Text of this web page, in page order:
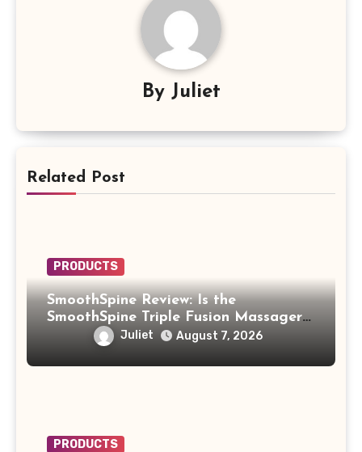
By Juliet
Related Post
PRODUCTS
SmoothSpine Review: Is the
SmoothSpine Triple Fusion Massager
Legit or Should You Avoid It?
Juliet August 7, 2026
PRODUCTS